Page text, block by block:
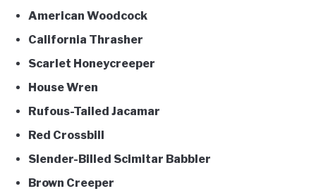
American Woodcock
California Thrasher
Scarlet Honeycreeper
House Wren
Rufous-Tailed Jacamar
Red Crossbill
Slender-Billed Scimitar Babbler
Brown Creeper